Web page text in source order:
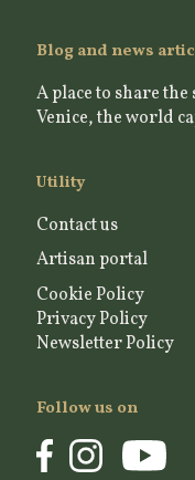
Blog and news
A place to share
Venice, the world
Utility
Contact us
Artisan portal
Cookie Policy
Privacy Policy
Newsletter Policy
Follow us on